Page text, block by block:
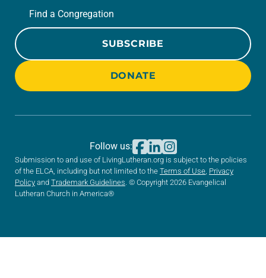
Find a Congregation
SUBSCRIBE
DONATE
Submission to and use of LivingLutheran.org is subject to the policies
of the ELCA, including but not limited to the Terms of Use Privacy
Policy and Trademark Guidelines . © Copyright 2026 Evangelical
Lutheran Church in America®
Follow us: